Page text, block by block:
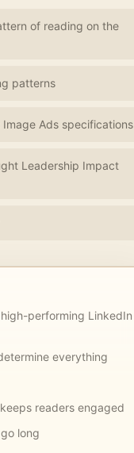
of reading on the
patterns
Ads specifications
Leadership Impact
performing LinkedIn
everything
readers engaged
long